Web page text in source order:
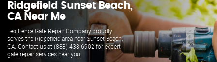
Ridgefield Sunset Beach,
CA Near Me
Leo Fence Gate Repair​ Company proudly
serves the Ridgefield area near Sunset Beach,
CA. Contact us at (888) 438-6902 for expert
gate repair services near you.